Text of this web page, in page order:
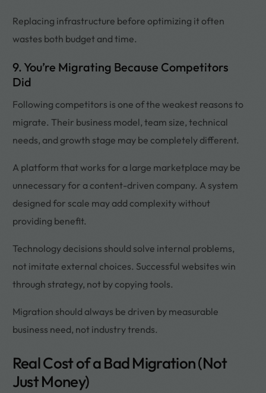
Replacing infrastructure before optimizing it often
wastes both budget and time.
9. You’re Migrating Because Competitors
Did
Following competitors is one of the weakest reasons to
migrate. Their business model, team size, technical
needs, and growth stage may be completely different.
A platform that works for a large marketplace may be
unnecessary for a content-driven company. A system
designed for scale may add complexity without
providing benefit.
Technology decisions should solve internal problems,
not imitate external choices. Successful websites win
through strategy, not by copying tools.
Migration should always be driven by measurable
business need, not industry trends.
Real Cost of a Bad Migration (Not
Just Money)